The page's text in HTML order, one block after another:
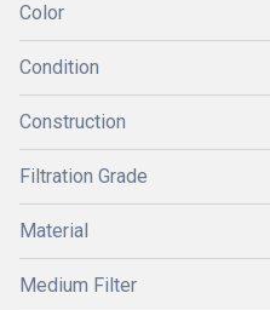
Color
Condition
Construction
Filtration Grade
Material
Medium Filter